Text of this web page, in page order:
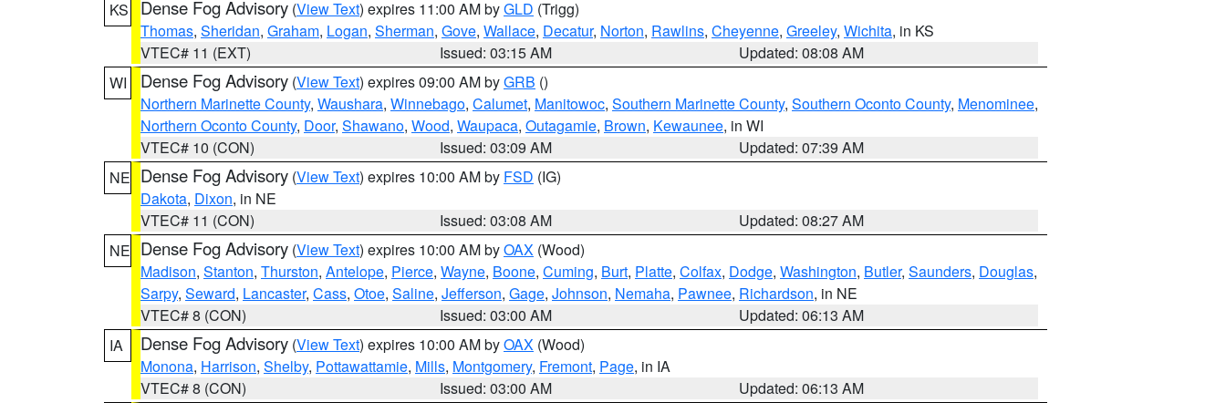
KS
Dense Fog Advisory (View Text) expires 11:00 AM byGLD (Trigg)
Thomas, Sheridan, Graham, Logan, Sherman, Gove, Wallace, Decatur, Norton, Rawlins, Cheyenne, Greeley, Wichita, in KS
VTEC# 11 (EXT)
Issued: 03:15 AM
Updated: 08:08 AM
WI
Dense Fog Advisory (View Text) expires 09:00 AM byGRB ()
Northern Marinette County, Waushara, Winnebago, Calumet, Manitowoc, Southern Marinette County, Southern Oconto County, Menominee,
Northern Oconto County, Door, Shawano, Wood, Waupaca, Outagamie, Brown, Kewaunee, in WI
VTEC# 10 (CON)
Issued: 03:09 AM
Updated: 07:39 AM
NE Dense Fog Advisory (View Text) expires 10:00 AM by FSD (IG)
Dakota, Dixon, in NE
VTEC# 11 (CON)
Issued: 03:08 AM
Updated: 08:27 AM
NE Dense Fog Advisory (View Text) expires 10:00 AM byOAX (Wood)
Madison, Stanton, Thurston, Antelope, Pierce, Wayne, Boone, Cuming, Burt, Platte, Colfax, Dodge, Washington, Butler, Saunders, Douglas,
Sarpy, Seward, Lancaster, Cass, Otoe, Saline, Jefferson, Gage, Johnson, Nemaha, Pawnee, Richardson, in NE
VTEC# 8 (CON)
Issued: 03:00 AM
Updated: 06:13 AM
IA
Dense Fog Advisory (View Text) expires 10:00 AM byOAX (Wood)
Monona, Harrison, Shelby, Pottawattamie, Mills, Montgomery, Fremont, Page, in IA
VTEC# 8 (CON)
Issued: 03:00 AM
Updated: 06:13 AM